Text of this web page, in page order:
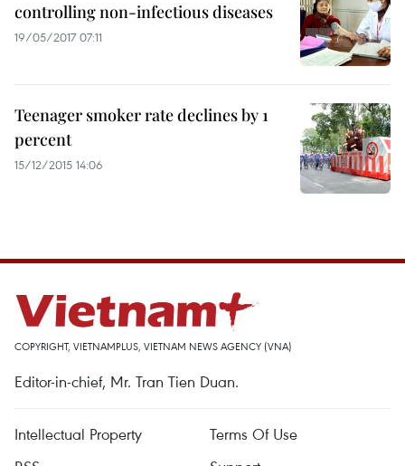
controlling non-infectious diseases
19/05/2017 07:11
Teenager smoker rate declines by 1
percent
15/12/2015 14:06
COPYRIGHT, VIETNAMPLUS, VIETNAM NEWS AGENCY (VNA)
Editor-in-chief, Mr. Tran Tien Duan.
Intellectual Property
Terms Of Use